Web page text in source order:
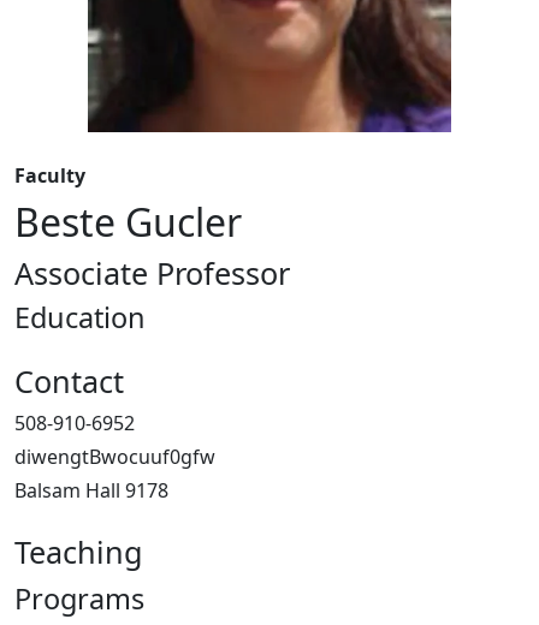
Faculty
Beste Gucler
Associate Professor
Education
Contact
508-910-6952
diwengtBwocuuf0gfw
Balsam Hall 9178
Teaching
Programs